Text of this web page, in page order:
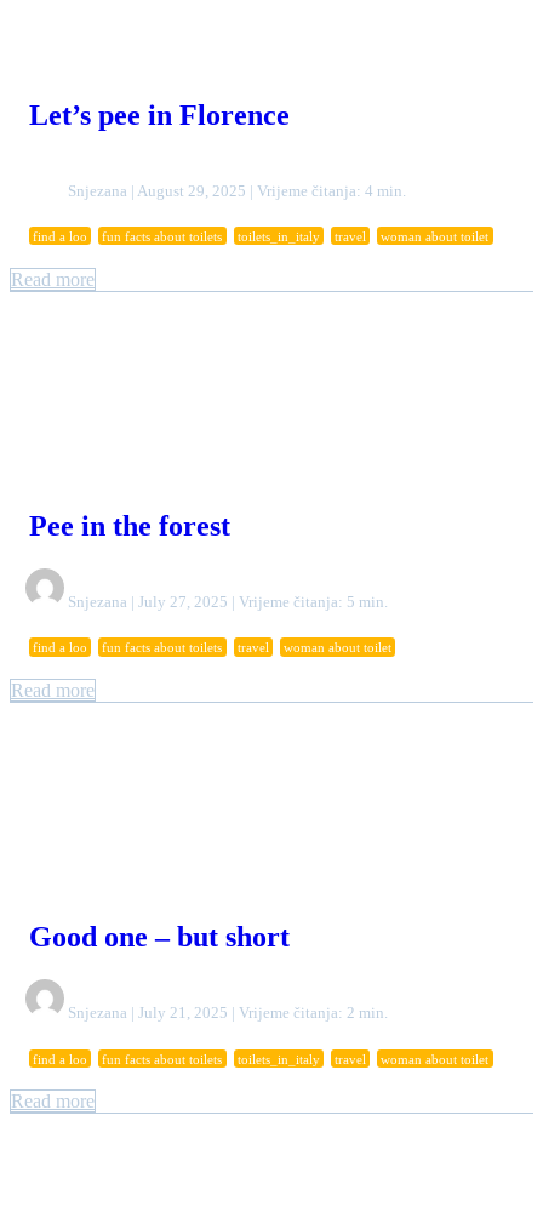
Let’s pee in Florence
Snjezana | August 29, 2025 | Vrijeme čitanja: 4 min.
find a loo fun facts about toilets toilets_in_italy travel woman about toilet
Read more
Pee in the forest
Snjezana | July 27, 2025 | Vrijeme čitanja: 5 min.
find a loo fun facts about toilets travel woman about toilet
Read more
Good one – but short
Snjezana | July 21, 2025 | Vrijeme čitanja: 2 min.
find a loo fun facts about toilets toilets_in_italy travel woman about toilet
Read more